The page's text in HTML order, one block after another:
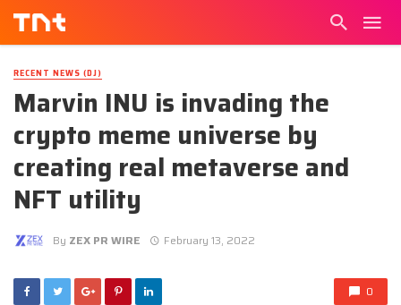
RECENT NEWS (DJ)
Marvin INU is invading the
crypto meme universe by
creating real metaverse and
NFT utility
By ZEX PR WIRE February 13, 2022
0